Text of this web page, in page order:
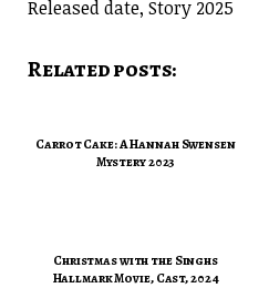
Released date, Story 2025
Related posts:
Carrot Cake: A Hannah Swensen
Mystery 2023
Christmas with the Singhs
Hallmark Movie, Cast, 2024